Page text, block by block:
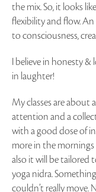
the mix. So, it looks
flexibility and flow.
to consciousness,
I believe in honesty &
in laughter!
My classes are about a
attention and a
with a good dose of
more in the
also it will be tailored
yoga nidra.
couldn’t really